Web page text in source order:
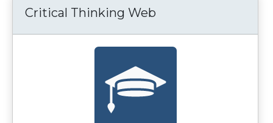
Critical Thinking Web